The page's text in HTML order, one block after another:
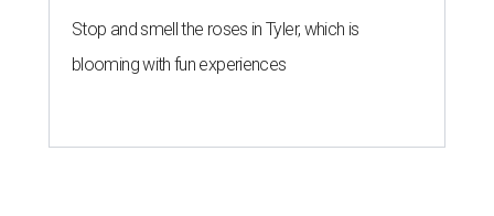
Stop and smell the roses in Tyler, which is
blooming with fun experiences